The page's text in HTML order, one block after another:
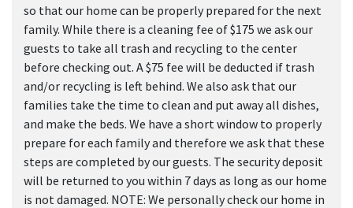
so that our home can be properly prepared for the next
family. While there is a cleaning fee of $175 we ask our
guests to take all trash and recycling to the center
before checking out. A $75 fee will be deducted if trash
and/or recycling is left behind. We also ask that our
families take the time to clean and put away all dishes,
and make the beds. We have a short window to properly
prepare for each family and therefore we ask that these
steps are completed by our guests. The security deposit
will be returned to you within 7 days as long as our home
is not damaged. NOTE: We personally check our home in